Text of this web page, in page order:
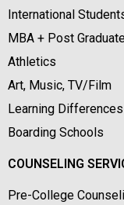
International
MBA + Post
Athletics
Art, Music, TV/Film
Learning Differences
Boarding Schools
COUNSELING
Pre-College